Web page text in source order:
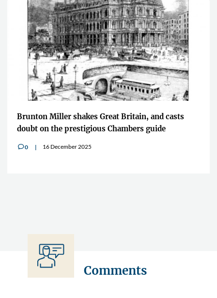
Brunton Miller shakes Great Britain, and casts
doubt on the prestigious Chambers guide
v0 16 December 2025
Comments